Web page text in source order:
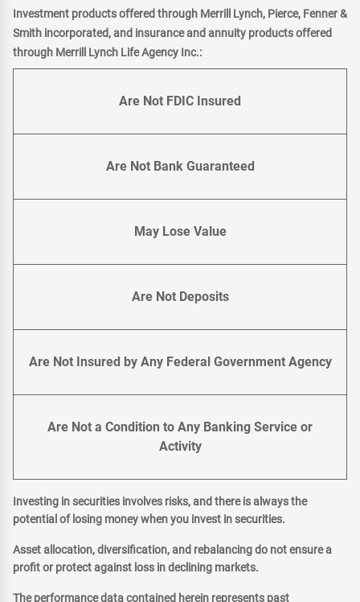
Investment products offered through Merrill Lynch, Pierce, Fenner &
Smith incorporated, and insurance and annuity products offered
through Merrill Lynch Life Agency Inc.:
Are Not FDIC Insured
Are Not Bank Guaranteed
May Lose Value
Are Not Deposits
Are Not Insured by Any Federal Government Agency
Are Not a Condition to Any Banking Service or
Activity
Investing in securities involves risks, and there is always the
potential of losing money when you invest in securities.
Asset allocation, diversification, and rebalancing do not ensure a
profit or protect against loss in declining markets.
The performance data contained herein represents past